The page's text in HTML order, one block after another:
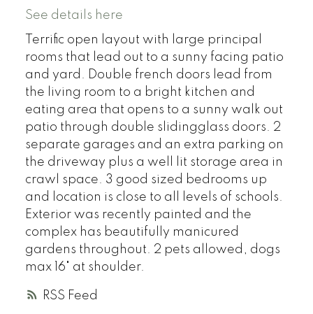
RSS
See details here
Terrific open layout with large principal
rooms that lead out to a sunny facing patio
and yard. Double french doors lead from
the living room to a bright kitchen and
eating area that opens to a sunny walk out
patio through double slidingglass doors. 2
separate garages and an extra parking on
the driveway plus a well lit storage area in
crawl space. 3 good sized bedrooms up
and location is close to all levels of schools.
Exterior was recently painted and the
complex has beautifully manicured
gardens throughout. 2 pets allowed, dogs
max 16" at shoulder.